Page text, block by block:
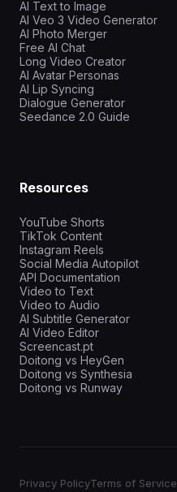
AI Text to Image
AI Veo 3 Video Generator
AI Photo Merger
Free AI Chat
Long Video Creator
AI Avatar Personas
AI Lip Syncing
Dialogue Generator
Seedance 2.0 Guide
Resources
YouTube Shorts
TikTok Content
Instagram Reels
Social Media Autopilot
API Documentation
Video to Text
Video to Audio
AI Subtitle Generator
AI Video Editor
Screencast.pt
Doitong vs HeyGen
Doitong vs Synthesia
Doitong vs Runway
Privacy PolicyTerms of Service